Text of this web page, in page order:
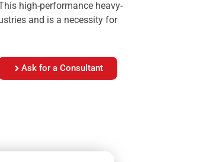
high-performance heavy-
and is a necessity for
Ask for a Consultant